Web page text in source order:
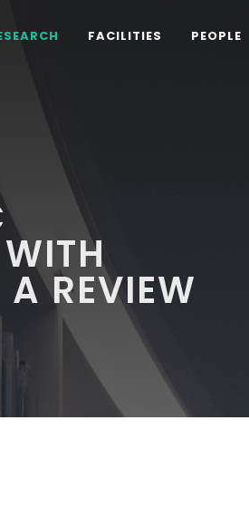
FACILITIES PEOPLE
REVIEW